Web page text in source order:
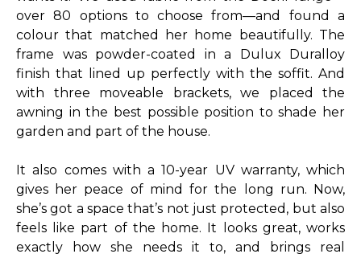
over 80 options to choose from—and found a
colour that matched her home beautifully. The
frame was powder-coated in a Dulux Duralloy
finish that lined up perfectly with the soffit. And
with three moveable brackets, we placed the
awning in the best possible position to shade her
garden and part of the house.
It also comes with a 10-year UV warranty, which
gives her peace of mind for the long run. Now,
she’s got a space that’s not just protected, but also
feels like part of the home. It looks great, works
exactly how she needs it to, and brings real